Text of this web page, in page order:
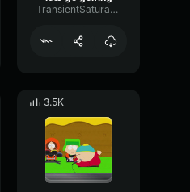
TransientSaturationFrequency17766
3.5K